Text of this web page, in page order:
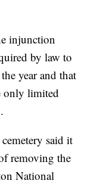
injunction
by law to
year and that
only limited
said it
removing the
National